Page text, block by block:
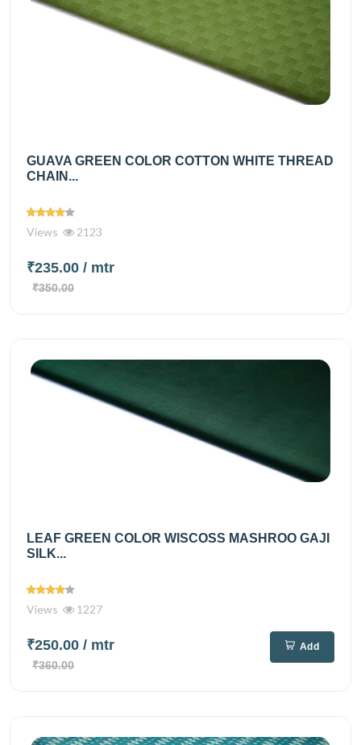
GUAVA GREEN COLOR COTTON WHITE THREAD
CHAIN...
Views 2123
₹235.00 / mtr
₹350.00
LEAF GREEN COLOR WISCOSS MASHROO GAJI
SILK...
Views 1227
₹250.00 / mtr
₹360.00
Add